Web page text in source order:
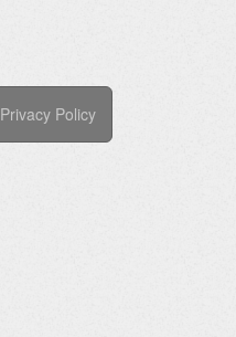
Privacy Policy